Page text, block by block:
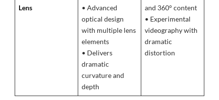
Lens
• Advanced
optical design
with multiple lens
elements
• Delivers
dramatic
curvature and
depth
and 360° content
• Experimental
videography with
dramatic
distortion